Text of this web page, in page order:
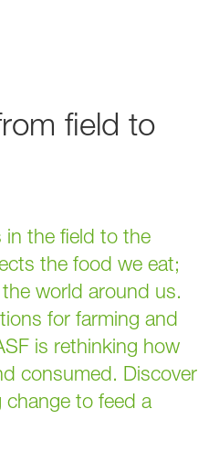
field to
in the field to the
the food we eat;
world around us.
for farming and
is rethinking how
consumed. Discover
change to feed a